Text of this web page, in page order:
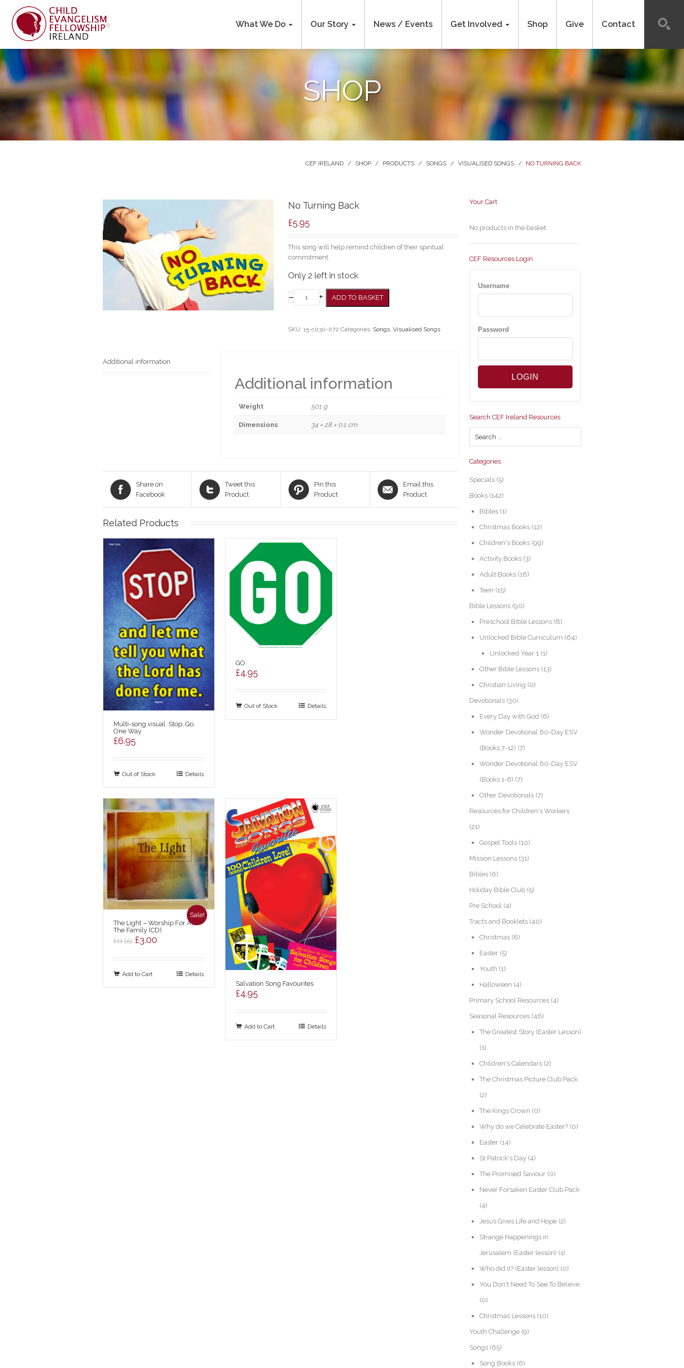
What We Do Our Story News / Events Get Involved Shop Give Contact
SHOP
CEF IRELAND / SHOP / PRODUCTS / SONGS / VISUALISED SONGS / NO TURNING BACK
No Turning Back
£5.95
This song will help remind children of their spiritual
commitment.
Only 2 left in stock
– + ADD TO BASKET
SKU: 15-c030-072 Categories: Songs, Visualised Songs
Additional information
Additional information
Weight 501 g
Dimensions 34 × 28 × 0.1 cm
Share on
Facebook
Tweet this
Product
Pin this
Product
Email this
Product
Related Products
Multi-song visual: Stop, Go,
One Way
£6.95
Out of Stock Details
GO
£4.95
Out of Stock Details
Sale!
The Light – Worship For All
The Family (CD)
£11.99 Original
was:
£11.99.
£3.00
is:
£3.00.
Add to Cart Details
Salvation Song Favourites
£4.95
Add to Cart Details
Your Cart
No products in the basket.
CEF Resources Login
Username
Password
Search CEF Ireland Resources
Categories
Specials (5)
Books (142)
Bibles (1)
Christmas Books (12)
Children's Books (99)
Activity Books (3)
Adult Books (18)
Teen (15)
Bible Lessons (90)
Preschool Bible Lessons (8)
Unlocked Bible Curriculum (64)
Unlocked Year 1 (1)
Other Bible Lessons (13)
Christian Living (0)
Devotionals (30)
Every Day with God (6)
Wonder Devotional 60-Day ESV
(Books 7-12) (7)
Wonder Devotional 60-Day ESV
(Books 1-6) (7)
Other Devotionals (7)
Resources for Children's Workers
(21)
Gospel Tools (10)
Mission Lessons (31)
Bibles (6)
Holiday Bible Club (5)
Pre School (4)
Tracts and Booklets (40)
Christmas (8)
Easter (5)
Youth (1)
Halloween (4)
Primary School Resources (4)
Seasonal Resources (46)
The Greatest Story (Easter Lesson)
(1)
Children's Calendars (2)
The Christmas Picture Club Pack
(2)
The Kings Crown (0)
Why do we Celebrate Easter? (0)
Easter (14)
St Patrick's Day (4)
The Promised Saviour (0)
Never Forsaken Easter Club Pack
(4)
Jesus Gives Life and Hope (2)
Strange Happenings in
Jerusalem (Easter lesson) (1)
Who did it? (Easter lesson) (0)
You Don't Need To See To Believe
(0)
Christmas Lessons (10)
Youth Challenge (9)
Songs (65)
Song Books (6)